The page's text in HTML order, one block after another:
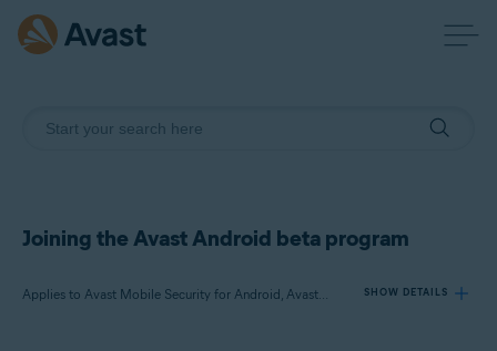
Joining the Avast Android beta program
Applies to Avast Mobile Security for Android, Avast SecureLine VPN for Android, Avast Cleanup for Android, Avast Passwords for Android SHOW DETAILS